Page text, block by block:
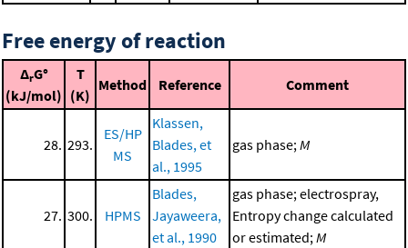
Free energy of reaction
ΔrG°
(kJ/mol)
T
(K)
Method Reference Comment
28. 293.
ES/HP
MS
Klassen,
Blades, et
al., 1995
gas phase; M
27. 300. HPMS
Blades,
Jayaweera,
et al., 1990
gas phase; electrospray,
Entropy change calculated
or estimated; M